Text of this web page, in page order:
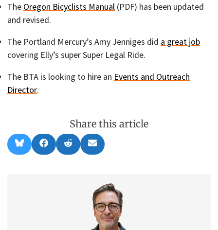
The Oregon Bicyclists Manual (PDF) has been updated
and revised.
The Portland Mercury’s Amy Jenniges did a great job
covering Elly’s super Super Legal Ride.
The BTA is looking to hire an Events and Outreach
Director.
Share this article
Share
on
l
Share
on
a
Share
on
e
Share
on
m
l